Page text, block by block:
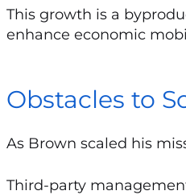
This growth is a
enhance economic
Obstacles to
As Brown scaled his
Third-party